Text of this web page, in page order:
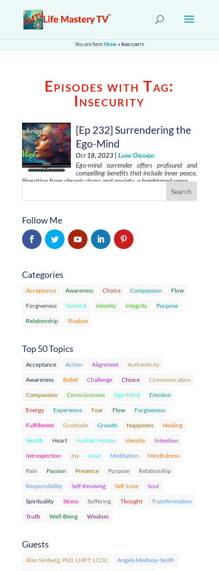
You are here:Home » Insecurity
Episodes with Tag:
Insecurity
[Ep 232] Surrendering the
Ego-Mind
Oct 18, 2023 | Laina Orlando
Ego-mind surrender offers profound and
compelling benefits that include inner peace,
liberation from chronic stress and anxiety, a heightened sense …
Follow Me
Categories
Acceptance Awareness Choice Compassion Flow
Forgiveness General Identity Integrity Purpose
Relationship Shadow
Top 50 Topics
Acceptance Action Alignment Authenticity
Awareness Belief Challenge Choice Communication
Compassion Consciousness Ego-Mind Emotion
Energy Experience Fear Flow Forgiveness
Fulfillment Gratitude Growth Happiness Healing
Health Heart Holistic Human Identity Intention
Introspection Joy Love Meditation Mindfulness
Pain Passion Presence Purpose Relationship
Responsibility Self-Knowing Self-Love Soul
Spirituality Stress Suffering Thought Transformation
Truth Well-Being Wisdom
Guests
Alan Simberg, PhD, LMFT, LCDC Angela Medway-Smith